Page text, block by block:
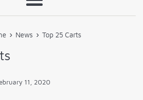
Menu
› News › Top 25 Carts
11, 2020